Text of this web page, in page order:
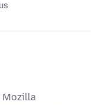
Mozilla